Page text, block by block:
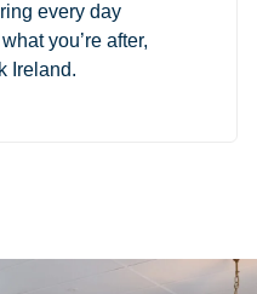
every day
you’re after,
Ireland.